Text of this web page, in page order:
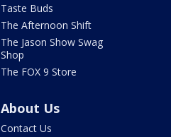
Taste Buds
The Afternoon Shift
The Jason Show Swag
Shop
The FOX 9 Store
About Us
Contact Us